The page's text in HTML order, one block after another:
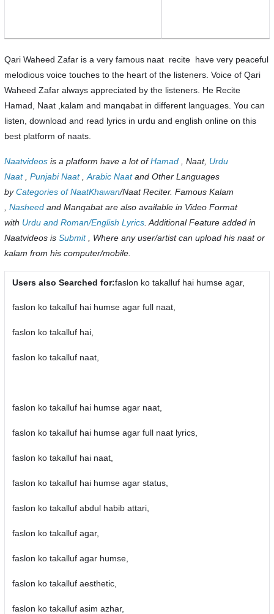
Qari Waheed Zafar is a very famous naat recite have very peaceful
melodious voice touches to the heart of the listeners. Voice of Qari
Waheed Zafar always appreciated by the listeners. He Recite
Hamad, Naat ,kalam and manqabat in different languages. You can
listen, download and read lyrics in urdu and english online on this
best platform of naats.
Naatvideosis a platform have a lot ofHamad, Naat, Urdu
Naat, Punjabi Naat, Arabic Naatand Other Languages
byCategories of NaatKhawan/Naat Reciter. Famous Kalam
Nasheedand Manqabat are also available in Video Format
with Urdu and Roman/English Lyrics. Additional Feature added in
Naatvideos is Submit, Where any user/artist can upload his naat or
kalam from his computer/mobile.
Users also Searched for:faslon ko takalluf hai humse agar,
faslon ko takalluf hai humse agar full naat,
faslon ko takalluf hai,
faslon ko takalluf naat,
faslon ko takalluf hai humse agar naat,
faslon ko takalluf hai humse agar full naat lyrics,
faslon ko takalluf hai naat,
faslon ko takalluf hai humse agar status,
faslon ko takalluf abdul habib attari,
faslon ko takalluf agar,
faslon ko takalluf agar humse,
faslon ko takalluf aesthetic,
faslon ko takalluf asim azhar,